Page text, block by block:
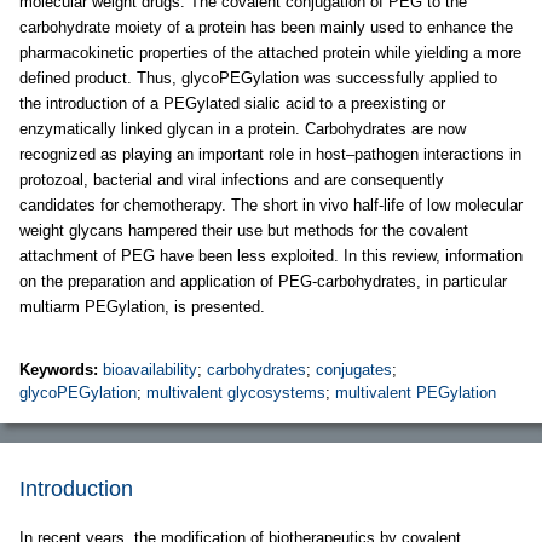
carbohydrate moiety of a protein has been mainly used to enhance the
pharmacokinetic properties of the attached protein while yielding a more
defined product. Thus, glycoPEGylation was successfully applied to
the introduction of a PEGylated sialic acid to a preexisting or
enzymatically linked glycan in a protein. Carbohydrates are now
recognized as playing an important role in host–pathogen interactions in
protozoal, bacterial and viral infections and are consequently
candidates for chemotherapy. The short in vivo half-life of low molecular
weight glycans hampered their use but methods for the covalent
attachment of PEG have been less exploited. In this review, information
on the preparation and application of PEG-carbohydrates, in particular
multiarm PEGylation, is presented.
Keywords: bioavailability; carbohydrates; conjugates;
glycoPEGylation; multivalent glycosystems; multivalent PEGylation
Introduction
In recent years, the modification of biotherapeutics by covalent